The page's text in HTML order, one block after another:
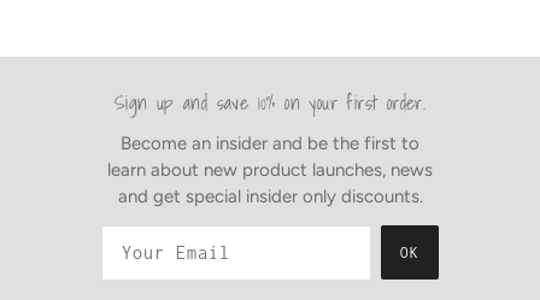
Sign up and save 10% on your first order.
Become an insider and be the first to
learn about new product launches, news
and get special insider only discounts.
OK